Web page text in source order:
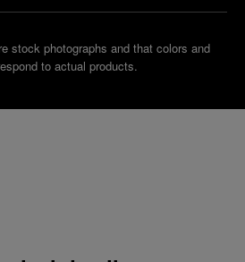
stock photographs and that colors and
to actual products.